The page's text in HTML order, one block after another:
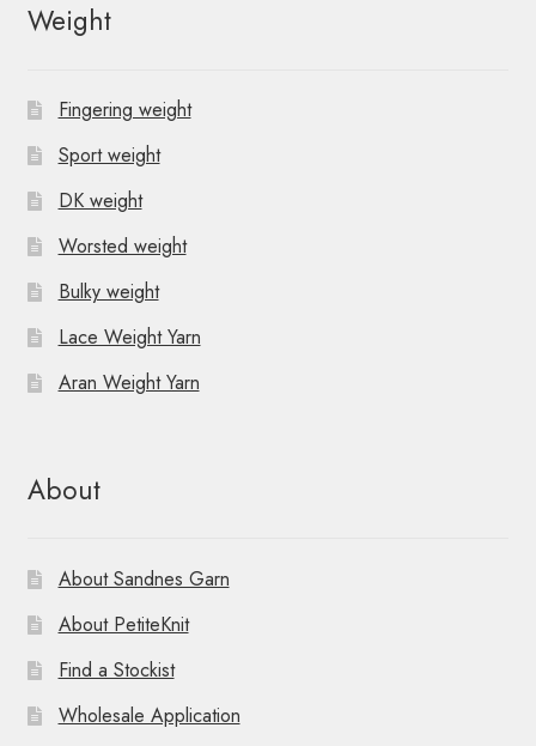
Weight
Fingering weight
Sport weight
DK weight
Worsted weight
Bulky weight
Lace Weight Yarn
Aran Weight Yarn
About
About Sandnes Garn
About PetiteKnit
Find a Stockist
Wholesale Application